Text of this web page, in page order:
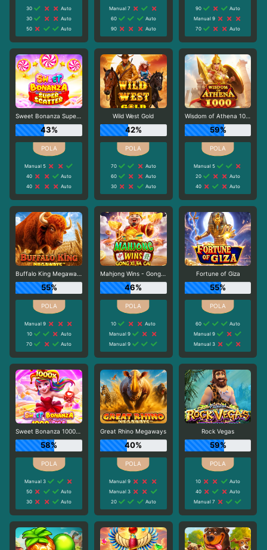
30
Auto
30
Auto
50
Auto
Manual 7
60
Auto
90
Auto
90
Auto
Manual 9
70
Auto
Sweet Bonanza Super Scatter
43%
Manual 5
40
Auto
40
Auto
Wild West Gold
42%
70
Auto
60
Auto
30
Auto
Wisdom of Athena 1000
59%
Manual 5
20
Auto
40
Auto
Buffalo King Megaways
55%
Manual 9
10
Auto
70
Auto
Mahjong Wins - Gong Xi Fa Cai
46%
10
Auto
Manual 9
Manual 9
Fortune of Giza
55%
60
Auto
Manual 9
Manual 3
Sweet Bonanza 1000 Dice
58%
Manual 3
50
Auto
30
Auto
Great Rhino Megaways
40%
Manual 9
Manual 3
20
Auto
Rock Vegas
59%
10
Auto
40
Auto
Manual 7